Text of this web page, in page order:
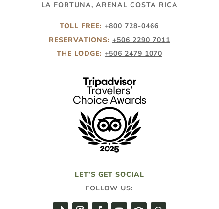
LA FORTUNA, ARENAL COSTA RICA
TOLL FREE:+800 728-0466
RESERVATIONS: +506 2290 7011
THE LODGE: +506 2479 1070
LET’S GET SOCIAL
FOLLOW US: